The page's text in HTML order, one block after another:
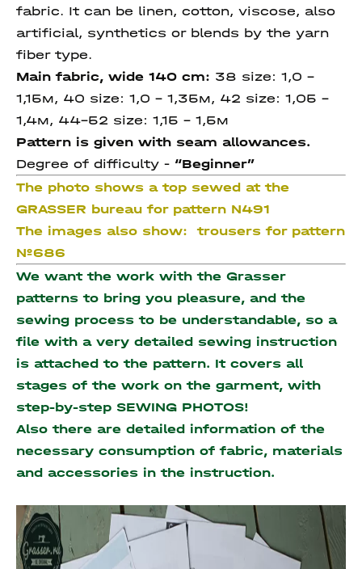
fabric. It can be linen, cotton, viscose, also
artificial, synthetics or blends by the yarn
fiber type.
Main fabric, wide 140 cm: 38 size: 1,0 –
1,15м, 40 size: 1,0 – 1,35м, 42 size: 1,05 –
1,4м, 44-52 size: 1,15 - 1,5м
Pattern is given with seam allowances.
Degree of difficulty - “Beginner”
The photo shows a top sewed at the
GRASSER bureau for pattern N491
The images also show:
trousers for pattern
№686
We want the work with the Grasser
patterns to bring you pleasure, and the
sewing process to be understandable, so a
file with a very detailed sewing instruction
is attached to the pattern. It covers all
stages of the work on the garment, with
step-by-step SEWING PHOTOS!
Also there are detailed information of the
necessary consumption of fabric, materials
and accessories in the instruction.